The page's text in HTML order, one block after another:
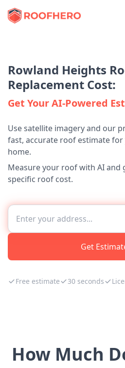
Rowland Heights
Replacement Cost:
Get Your AI-Powered
Use satellite imagery and our
fast, accurate roof estimate
home.
Measure your roof with AI and
specific roof cost.
Get
Free estimate 30 seconds
How Much